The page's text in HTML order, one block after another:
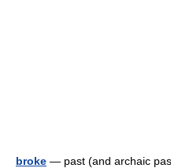
broke — past (and archaic